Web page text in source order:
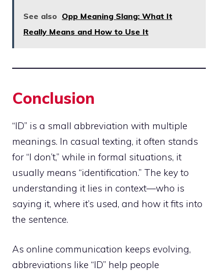
See also Opp Meaning Slang: What It
Really Means and How to Use It
Conclusion
“ID” is a small abbreviation with multiple
meanings. In casual texting, it often stands
for “I don’t,” while in formal situations, it
usually means “identification.” The key to
understanding it lies in context—who is
saying it, where it’s used, and how it fits into
the sentence.
As online communication keeps evolving,
abbreviations like “ID” help people